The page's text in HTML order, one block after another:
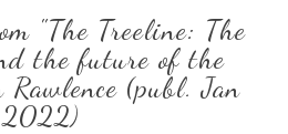
"The Treeline: The
the future of the
Rawlence (publ. Jan
2022)